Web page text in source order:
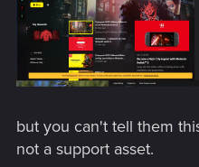
but you can't tell them
not a support asset.